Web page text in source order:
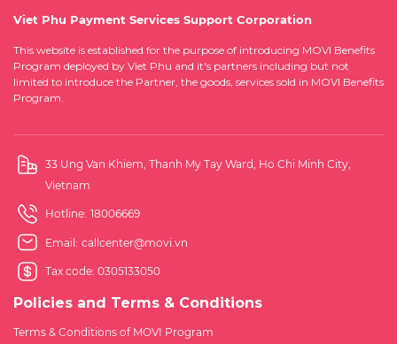
Viet Phu Payment Services Support Corporation
This website is established for the purpose of introducing MOVI Benefits
Program deployed by Viet Phu and it's partners including but not
limited to introduce the Partner, the goods, services sold in MOVI Benefits
Program.
33 Ung Van Khiem, Thanh My Tay Ward, Ho Chi Minh City,
Vietnam
Hotline: 18006669
Email: callcenter@movi.vn
Tax code: 0305133050
Policies and Terms & Conditions
Terms & Conditions of MOVI Program